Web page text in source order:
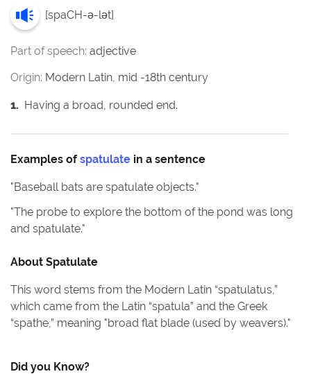
[spaCH-ə-lət]
Part of speech: adjective
Origin: Modern Latin, mid -18th century
1. Having a broad, rounded end.
Examples of spatulate in a sentence
"Baseball bats are spatulate objects."
"The probe to explore the bottom of the pond was long
and spatulate."
About Spatulate
This word stems from the Modern Latin “spatulatus,”
which came from the Latin “spatula” and the Greek
“spathe,” meaning "broad flat blade (used by weavers)."
Did you Know?